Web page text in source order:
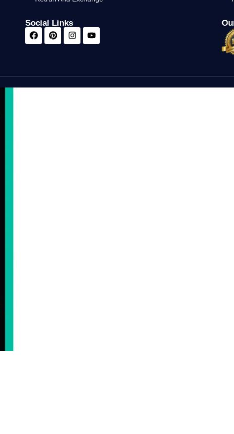
Social Links